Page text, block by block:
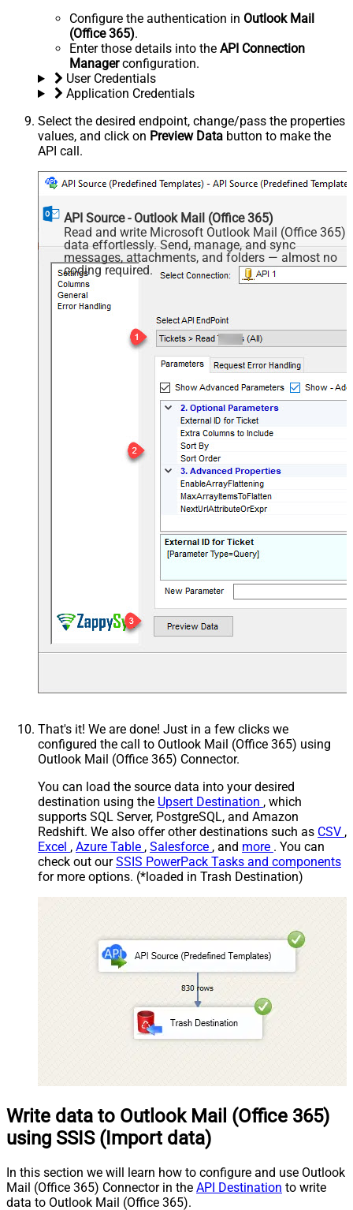
Configure the authentication in Outlook Mail
(Office 365).
Enter those details into the API Connection
Managerconfiguration.
User Credentials
Application Credentials
Select the desired endpoint, change/pass the properties
values, and click on Preview Data button to make the
API call.
API Source - Outlook Mail (Office 365)
Read and write Microsoft Outlook Mail (Office 365)
data effortlessly. Send, manage, and sync
messages, attachments, and folders — almost no
coding required.
That's it! We are done! Just in a few clicks we
configured the call to Outlook Mail (Office 365) using
Outlook Mail (Office 365) Connector.
You can load the source data into your desired
destination using the Upsert Destination , which
supports SQL Server, PostgreSQL, and Amazon
Redshift. We also offer other destinations such as CSV ,
Excel , Azure Table , Salesforce , and more . You can
check out ourSSIS PowerPack Tasks and components
for more options. (*loaded in Trash Destination)
Write data to Outlook Mail (Office 365)
using SSIS (Import data)
In this section we will learn how to configure and use Outlook
Mail (Office 365) Connector in the API Destination to write
data to Outlook Mail (Office 365).